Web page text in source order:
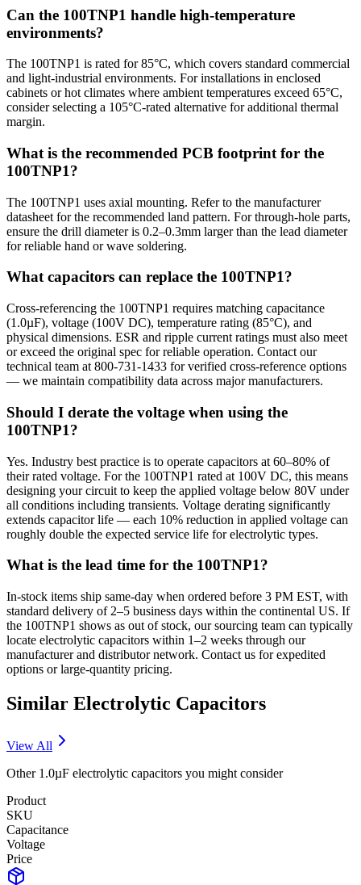
Can the 100TNP1 handle high-temperature
environments?
The 100TNP1 is rated for 85°C, which covers standard commercial
and light-industrial environments. For installations in enclosed
cabinets or hot climates where ambient temperatures exceed 65°C,
consider selecting a 105°C-rated alternative for additional thermal
margin.
What is the recommended PCB footprint for the
100TNP1?
The 100TNP1 uses axial mounting. Refer to the manufacturer
datasheet for the recommended land pattern. For through-hole parts,
ensure the drill diameter is 0.2–0.3mm larger than the lead diameter
for reliable hand or wave soldering.
What capacitors can replace the 100TNP1?
Cross-referencing the 100TNP1 requires matching capacitance
(1.0µF), voltage (100V DC), temperature rating (85°C), and
physical dimensions. ESR and ripple current ratings must also meet
or exceed the original spec for reliable operation. Contact our
technical team at 800-731-1433 for verified cross-reference options
— we maintain compatibility data across major manufacturers.
Should I derate the voltage when using the
100TNP1?
Yes. Industry best practice is to operate capacitors at 60–80% of
their rated voltage. For the 100TNP1 rated at 100V DC, this means
designing your circuit to keep the applied voltage below 80V under
all conditions including transients. Voltage derating significantly
extends capacitor life — each 10% reduction in applied voltage can
roughly double the expected service life for electrolytic types.
What is the lead time for the 100TNP1?
In-stock items ship same-day when ordered before 3 PM EST, with
standard delivery of 2–5 business days within the continental US. If
the 100TNP1 shows as out of stock, our sourcing team can typically
locate electrolytic capacitors within 1–2 weeks through our
manufacturer and distributor network. Contact us for expedited
options or large-quantity pricing.
Similar Electrolytic Capacitors
View All
Other 1.0µF electrolytic capacitors you might consider
Product
SKU
Capacitance
Voltage
Price